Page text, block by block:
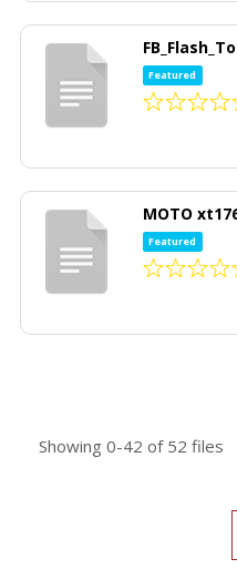
Featured
MOTO
Featured
Showing 0-42 of 52 files